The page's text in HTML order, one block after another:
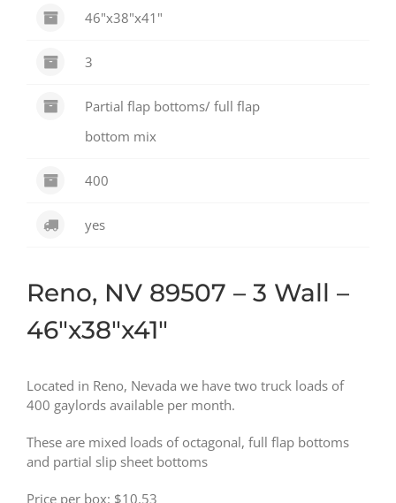
46"x38"x41"
3
Partial flap bottoms/ full flap
bottom mix
400
yes
Reno, NV 89507 – 3 Wall –
46″x38″x41″
Located in Reno, Nevada we have two truck loads of
400 gaylords available per month.
These are mixed loads of octagonal, full flap bottoms
and partial slip sheet bottoms
Price per box: $10.53